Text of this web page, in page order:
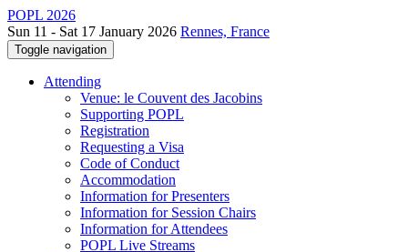
POPL 2026
Sun 11 - Sat 17 January 2026 Rennes, France
Toggle navigation
Attending
Venue: le Couvent des Jacobins
Supporting POPL
Registration
Requesting a Visa
Code of Conduct
Accommodation
Information for Presenters
Information for Session Chairs
Information for Attendees
POPL Live Streams